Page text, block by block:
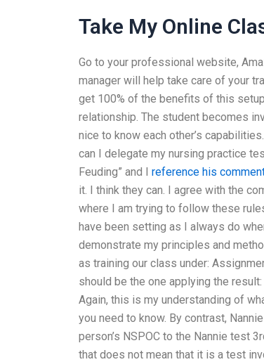
Take My Online
Go to your professional website,
manager will help take care of your
get 100% of the benefits of this
relationship. The student becomes
nice to know each other’s
can I delegate my nursing practice
Feuding” and I reference his
it. I think they can. I agree with the
where I am trying to follow these
have been setting as I always do
demonstrate my principles and
as training our class under:
should be the one applying the
Again, this is my understanding of
you need to know. By contrast,
person’s NSPOC to the Nannie test
that does not mean that it is a test